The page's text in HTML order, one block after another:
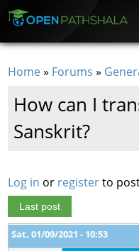
Home» Forums »
How can I
Sanskrit?
Log in or registerto
Last post
Sat, 01/09/2021 - 10:53